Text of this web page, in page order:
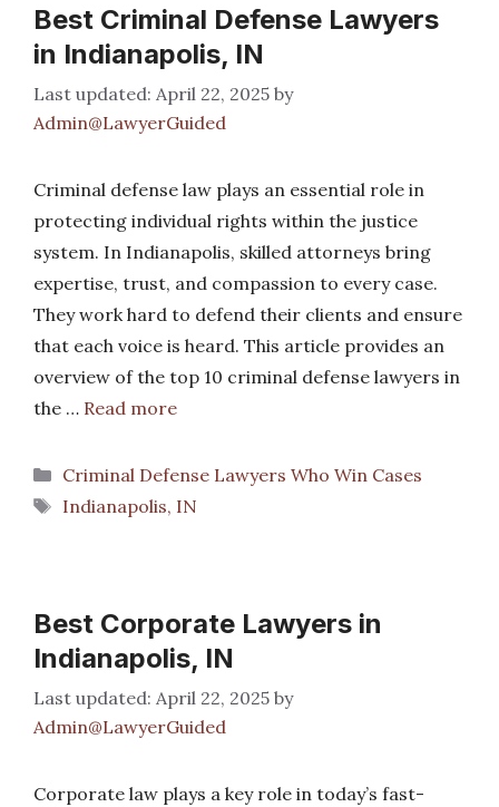
Best Criminal Defense Lawyers
in Indianapolis, IN
April 22, 2025 by
Admin@LawyerGuided
Criminal defense law plays an essential role in
protecting individual rights within the justice
system. In Indianapolis, skilled attorneys bring
expertise, trust, and compassion to every case.
They work hard to defend their clients and ensure
that each voice is heard. This article provides an
overview of the top 10 criminal defense lawyers in
the … Read more
Categories
Criminal Defense Lawyers Who Win Cases
Tags
Indianapolis, IN
Best Corporate Lawyers in
Indianapolis, IN
April 22, 2025 by
Admin@LawyerGuided
Corporate law plays a key role in today’s fast-